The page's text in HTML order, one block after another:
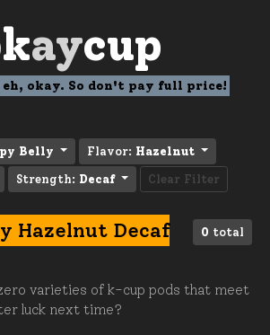
kaycup
eh, okay. So don't pay full price!
Belly Flavor: Hazelnut
Strength: Decaf Clear Filter
0 total
Hazelnut Decaf
varieties of k-cup pods that meet
luck next time?